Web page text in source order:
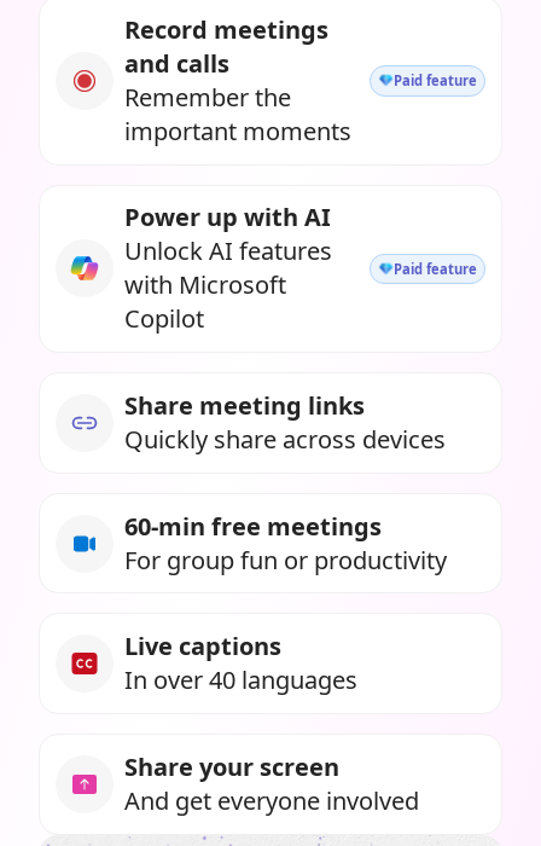
Record meetings
and calls
Remember the
important moments
Paid feature
Power up with AI
Unlock AI features
with Microsoft
Copilot
Paid feature
Share meeting links
Quickly share across devices
60-min free meetings
For group fun or productivity
Live captions
In over 40 languages
Share your screen
And get everyone involved